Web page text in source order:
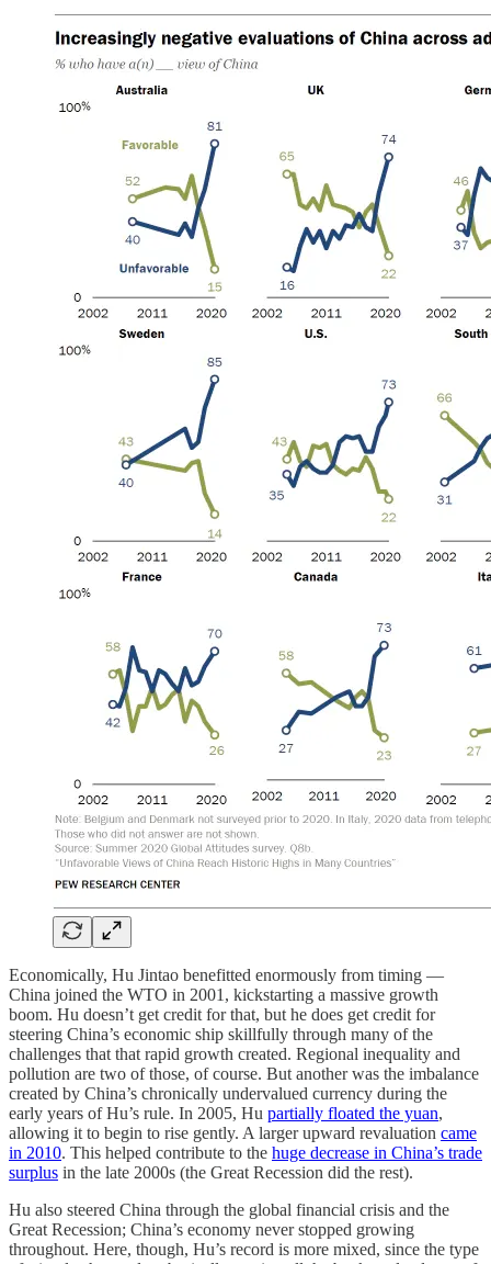
Economically, Hu Jintao benefitted enormously from timing —
China joined the WTO in 2001, kickstarting a massive growth
boom. Hu doesn’t get credit for that, but he does get credit for
steering China’s economic ship skillfully through many of the
challenges that that rapid growth created. Regional inequality and
pollution are two of those, of course. But another was the imbalance
created by China’s chronically undervalued currency during the
early years of Hu’s rule. In 2005, Hu partially floated the yuan,
allowing it to begin to rise gently. A larger upward revaluation came
in 2010. This helped contribute to the huge decrease in China’s trade
surplus in the late 2000s (the Great Recession did the rest).
Hu also steered China through the global financial crisis and the
Great Recession; China’s economy never stopped growing
throughout. Here, though, Hu’s record is more mixed, since the type